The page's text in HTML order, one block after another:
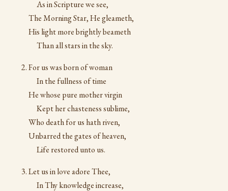
As in Scripture we see,
The Morning Star, He gleameth,
His light more brightly beameth
Than all stars in the sky.
For us was born of woman
In the fullness of time
He whose pure mother virgin
Kept her chasteness sublime,
Who death for us hath riven,
Unbarred the gates of heaven,
Life restored unto us.
Let us in love adore Thee,
In Thy knowledge increase,